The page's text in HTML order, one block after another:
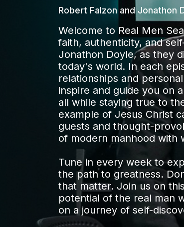
Robert Falzon and Jonathon
Welcome to Real Men
faith, authenticity, and
Jonathon Doyle, as they
today's world. In each
relationships and
inspire and guide you on
all while staying true to
example of Jesus Christ
guests and thought-
of modern manhood with
Tune in every week to
the path to greatness.
that matter. Join us on
potential of the real man
on a journey of self-